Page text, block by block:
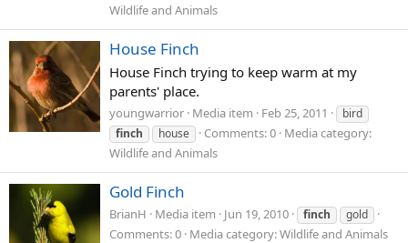
Wildlife and Animals
House Finch
House Finch trying to keep warm at my
parents' place.
youngwarrior Media item Feb 25, 2011
bird
finch
house Comments: 0 Media category:
Wildlife and Animals
Gold Finch
BrianH Media item Jun 19, 2010 finch gold
Comments: 0 Media category: Wildlife and Animals